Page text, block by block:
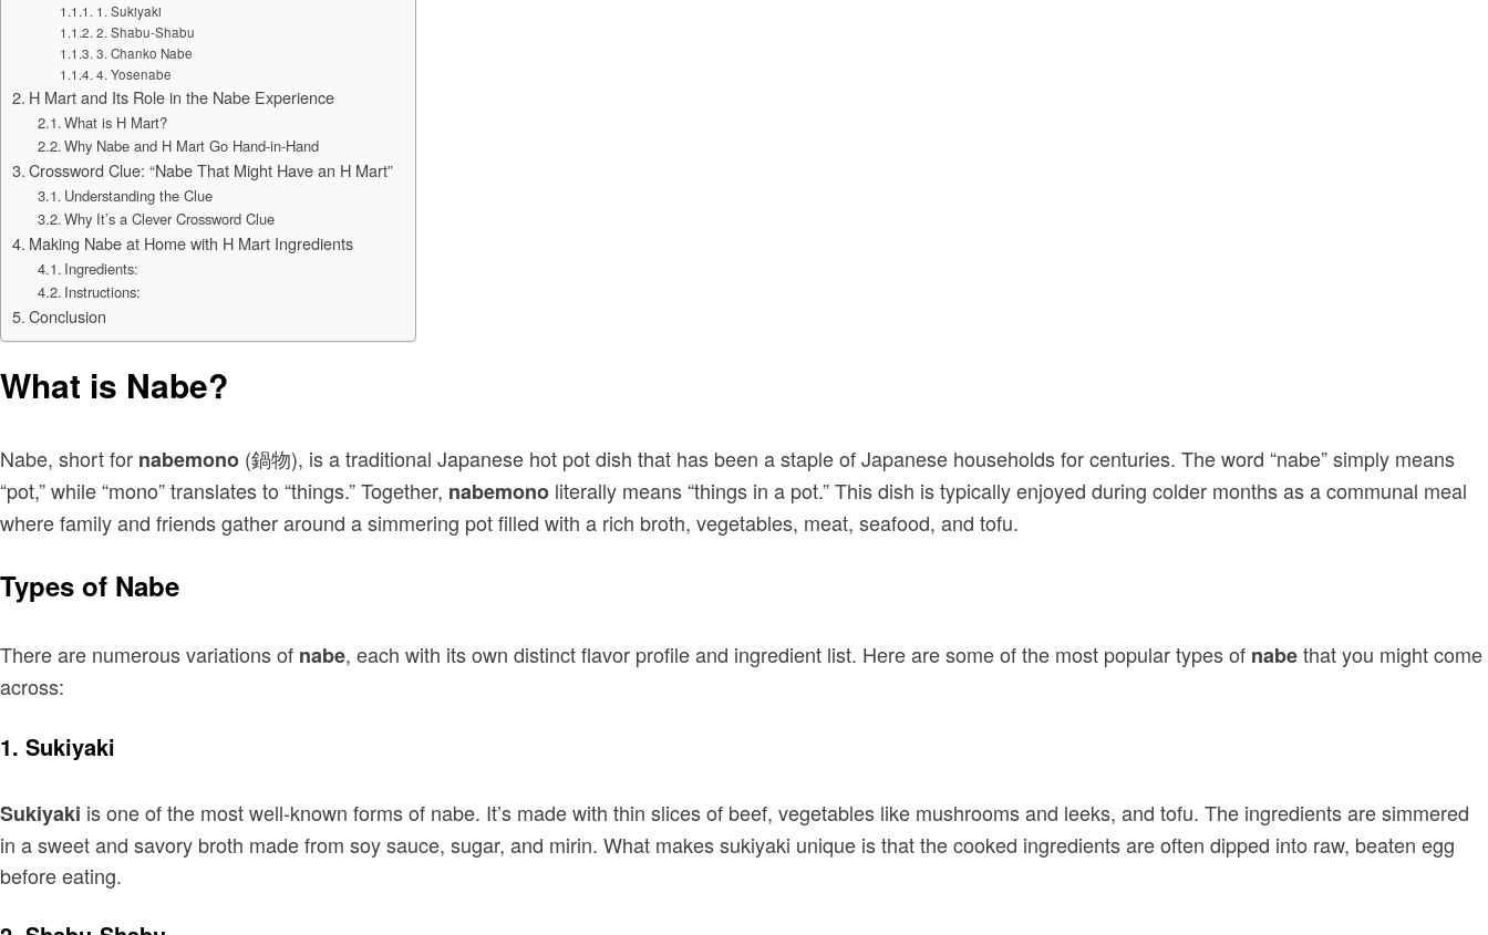
1. Sukiyaki
2. Shabu-Shabu
3. Chanko Nabe
4. Yosenabe
H Mart and Its Role in the Nabe Experience
What is H Mart?
Why Nabe and H Mart Go Hand-in-Hand
Crossword Clue: “Nabe That Might Have an H Mart”
Understanding the Clue
Why It’s a Clever Crossword Clue
Making Nabe at Home with H Mart Ingredients
Ingredients:
Instructions:
Conclusion
What is Nabe?
Nabe, short for nabemono (鍋物), is a traditional Japanese hot pot dish that has been a staple of Japanese households for centuries. The word “nabe” simply means
“pot,” while “mono” translates to “things.” Together, nabemono literally means “things in a pot.” This dish is typically enjoyed during colder months as a communal meal
where family and friends gather around a simmering pot filled with a rich broth, vegetables, meat, seafood, and tofu.
Types of Nabe
There are numerous variations of nabe, each with its own distinct flavor profile and ingredient list. Here are some of the most popular types of nabethat you might come
across:
1. Sukiyaki
Sukiyaki is one of the most well-known forms of nabe. It’s made with thin slices of beef, vegetables like mushrooms and leeks, and tofu. The ingredients are simmered
in a sweet and savory broth made from soy sauce, sugar, and mirin. What makes sukiyaki unique is that the cooked ingredients are often dipped into raw, beaten egg
before eating.